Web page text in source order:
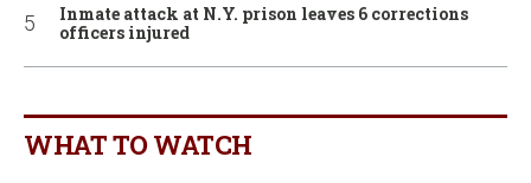
Inmate attack at N.Y. prison leaves 6 corrections
officers injured
WHAT TO WATCH